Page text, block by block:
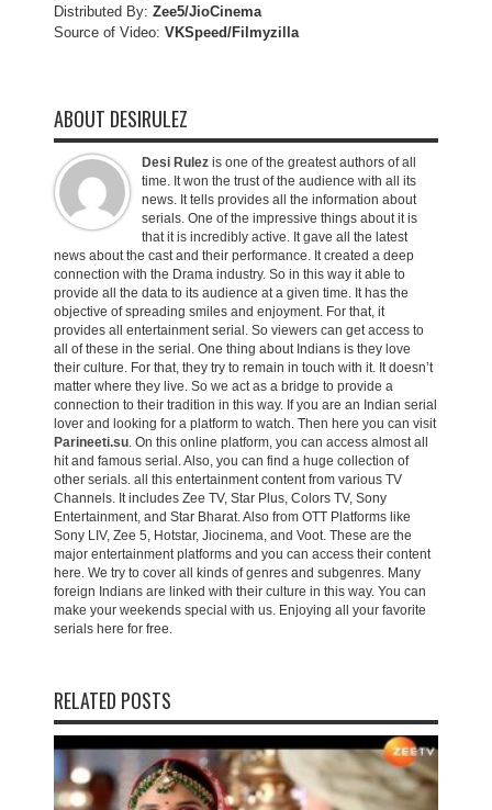
Distributed By: Zee5/JioCinema
Source of Video: VKSpeed/Filmyzilla
ABOUT DESIRULEZ
Desi Rulez is one of the greatest authors of all
time. It won the trust of the audience with all its
news. It tells provides all the information about
serials. One of the impressive things about it is
that it is incredibly active. It gave all the latest
news about the cast and their performance. It created a deep
connection with the Drama industry. So in this way it able to
provide all the data to its audience at a given time. It has the
objective of spreading smiles and enjoyment. For that, it
provides all entertainment serial. So viewers can get access to
all of these in the serial. One thing about Indians is they love
their culture. For that, they try to remain in touch with it. It doesn’t
matter where they live. So we act as a bridge to provide a
connection to their tradition in this way. If you are an Indian serial
lover and looking for a platform to watch. Then here you can visit
Parineeti.su. On this online platform, you can access almost all
hit and famous serial. Also, you can find a huge collection of
other serials. all this entertainment content from various TV
Channels. It includes Zee TV, Star Plus, Colors TV, Sony
Entertainment, and Star Bharat. Also from OTT Platforms like
Sony LIV, Zee 5, Hotstar, Jiocinema, and Voot. These are the
major entertainment platforms and you can access their content
here. We try to cover all kinds of genres and subgenres. Many
foreign Indians are linked with their culture in this way. You can
make your weekends special with us. Enjoying all your favorite
serials here for free.
RELATED POSTS